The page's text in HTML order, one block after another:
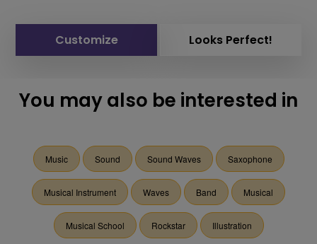
Customize Looks Perfect!
You may also be interested in
Music Sound Sound Waves Saxophone
Musical Instrument Waves Band Musical
Musical School Rockstar Illustration